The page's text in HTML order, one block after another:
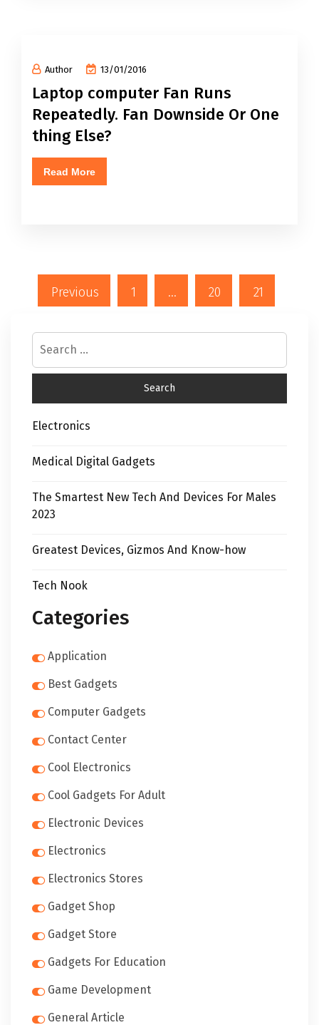
Author 13/01/2016
Laptop computer Fan Runs
Repeatedly. Fan Downside Or One
thing Else?
Read More
Previous 1 … 20 21
Electronics
Medical Digital Gadgets
The Smartest New Tech And Devices For Males
2023
Greatest Devices, Gizmos And Know-how
Tech Nook
Categories
Application
Best Gadgets
Computer Gadgets
Contact Center
Cool Electronics
Cool Gadgets For Adult
Electronic Devices
Electronics
Electronics Stores
Gadget Shop
Gadget Store
Gadgets For Education
Game Development
General Article